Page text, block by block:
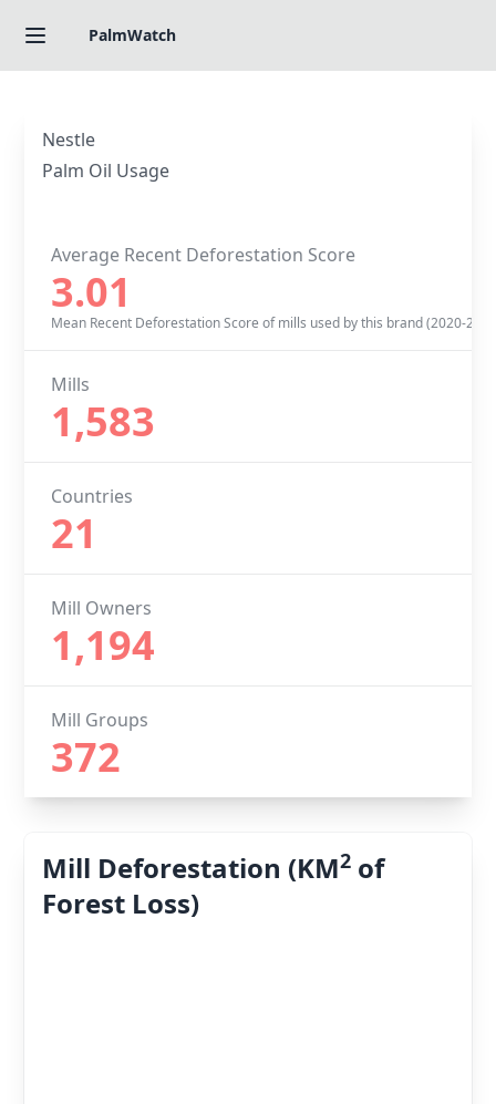
PalmWatch
Nestle
Palm Oil Usage
Average Recent Deforestation Score
3.01
Mean Recent Deforestation Score of mills used by this brand (2020-
Mills
1,583
Countries
21
Mill Owners
1,194
Mill Groups
372
Mill Deforestation (KM2 of
Forest Loss)